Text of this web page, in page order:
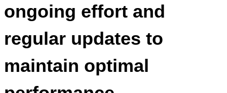
ongoing effort and
regular updates to
maintain optimal